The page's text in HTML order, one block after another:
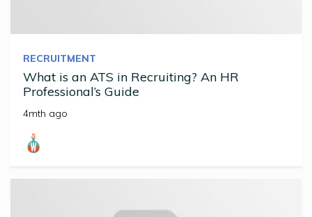
RECRUITMENT
What is an ATS in Recruiting? An HR
Professional’s Guide
4mth ago